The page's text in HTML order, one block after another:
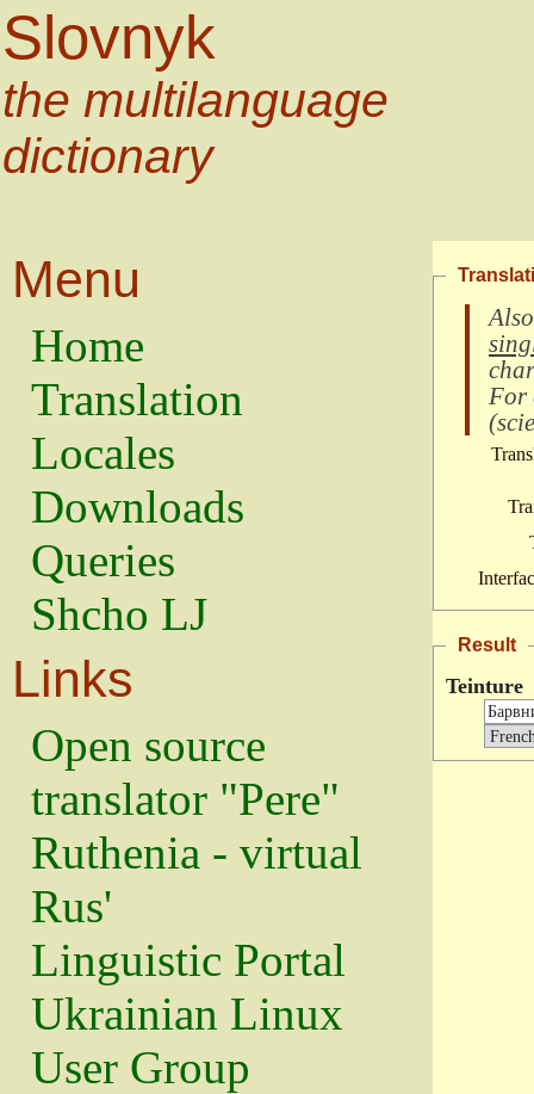
Slovnyk
the multilanguage
dictionary
Menu
Home
Translation
Locales
Downloads
Queries
Shcho LJ
Links
Open source
translator "Pere"
Ruthenia - virtual
Rus'
Linguistic Portal
Ukrainian Linux
User Group
For
(
Result
Teinture